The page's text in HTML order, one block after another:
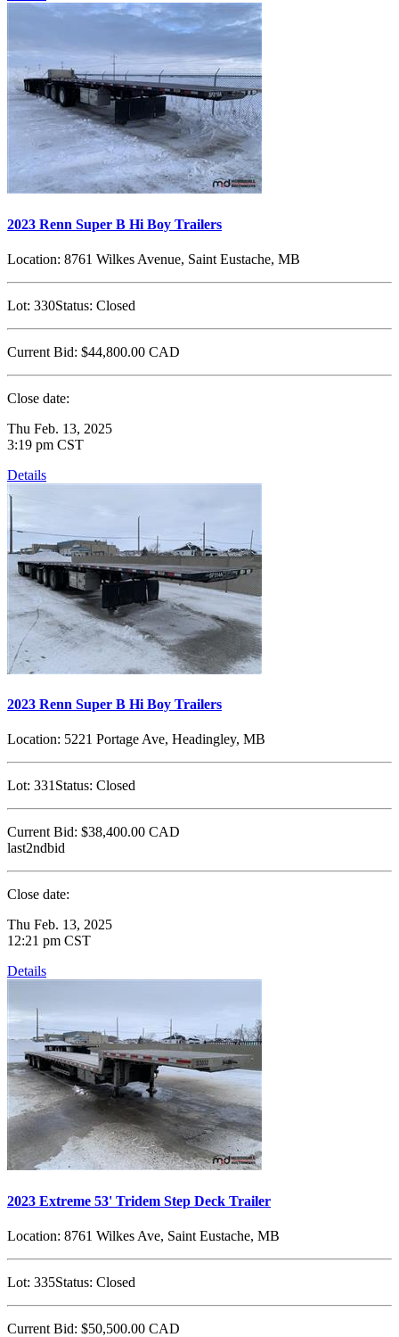
2023 Renn Super B Hi Boy Trailers
Location: 8761 Wilkes Avenue, Saint Eustache, MB
Lot: 330Status: Closed
Current Bid: $44,800.00 CAD
Close date:
Thu Feb. 13, 2025
3:19 pm CST
Details
2023 Renn Super B Hi Boy Trailers
Location: 5221 Portage Ave, Headingley, MB
Lot: 331 Status: Closed
Current Bid: $38,400.00 CAD
last2ndbid
Close date:
Thu Feb. 13, 2025
12:21 pm CST
Details
2023 Extreme 53' Tridem Step Deck Trailer
Location: 8761 Wilkes Ave, Saint Eustache, MB
Lot: 335Status: Closed
Current Bid: $50,500.00 CAD